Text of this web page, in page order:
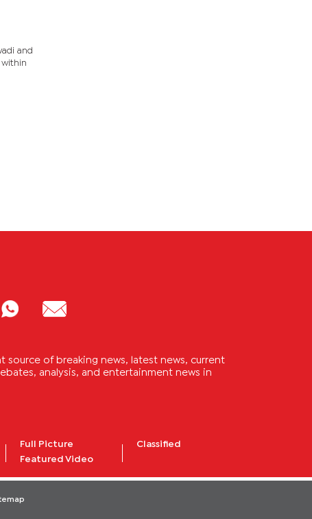
and
source of breaking news, latest news, current
analysis, and entertainment news in
Full Picture
Featured Video
Classified